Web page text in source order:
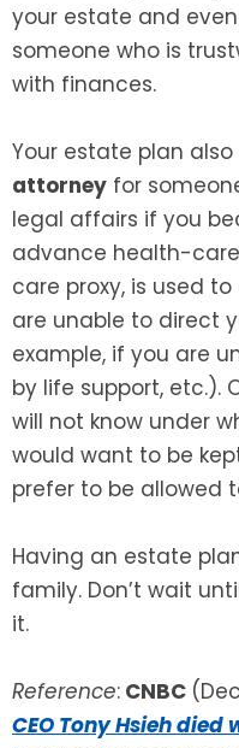
your estate and
someone who is
with finances.
Your estate plan
attorney for
legal affairs if you
advance health-
care proxy, is used
are unable to direct
example, if you are
by life support, etc.).
will not know under
would want to be
prefer to be allowed
Having an estate
family. Don’t wait
it.
Reference: CNBC
CEO Tony Hsieh